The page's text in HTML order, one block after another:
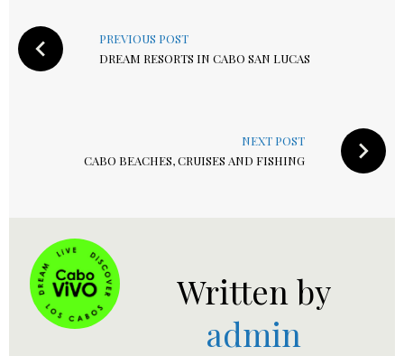
navigationPREVIOUS POST
DREAM RESORTS IN CABO SAN LUCAS
NEXT POST
CABO BEACHES, CRUISES AND FISHING
Written by
admin